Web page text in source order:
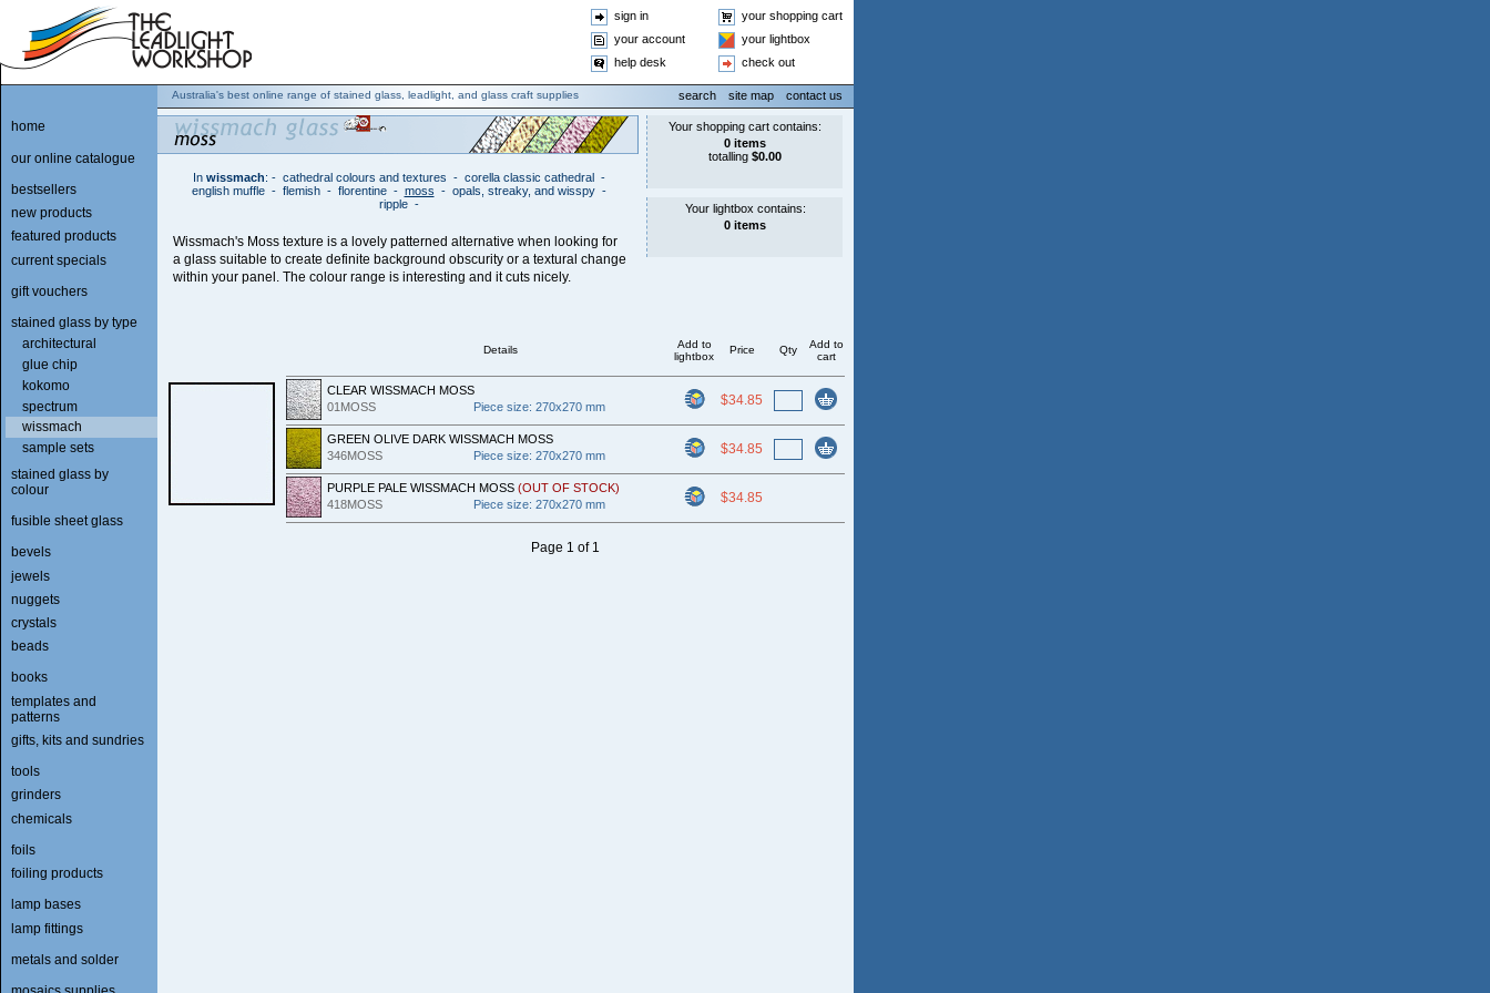
In wissmach: - cathedral colours and textures - corella classic cathedral -
english muffle - flemish - florentine - moss - opals, streaky, and wisspy -
ripple -
Wissmach's Moss texture is a lovely patterned alternative when looking for
a glass suitable to create definite background obscurity or a textural change
within your panel. The colour range is interesting and it cuts nicely.
Details
Add to
lightbox
Price Qty
Add to
cart
CLEAR WISSMACH MOSS
$34.85
01MOSS Piece size: 270x270 mm
GREEN OLIVE DARK WISSMACH MOSS
$34.85
346MOSS Piece size: 270x270 mm
PURPLE PALE WISSMACH MOSS (OUT OF STOCK)
$34.85
418MOSS Piece size: 270x270 mm
Page 1 of 1
your shopping cart
your lightbox
check out
sign in
your account
help desk
search site map contact us
Australia's best online range of stained glass, leadlight, and glass craft supplies
home
our online catalogue
bestsellers
new products
featured products
current specials
gift vouchers
stained glass by type
architectural
glue chip
kokomo
spectrum
wissmach
sample sets
stained glass by
colour
fusible sheet glass
bevels
jewels
nuggets
crystals
beads
books
templates and
patterns
gifts, kits and sundries
tools
grinders
chemicals
foils
foiling products
lamp bases
lamp fittings
metals and solder